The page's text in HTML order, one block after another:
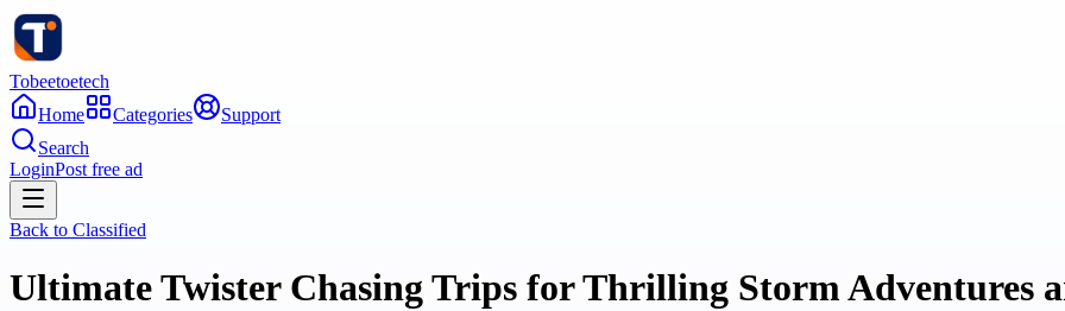
Tobeetoetech
Home
Categories
Support
Search
LoginPost free ad
Back to Classified
Ultimate Twister Chasing Trips for Thrilling Storm Adventures